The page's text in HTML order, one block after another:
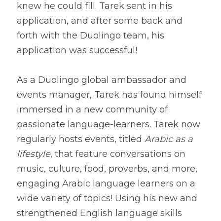
knew he could fill. Tarek sent in his
application, and after some back and
forth with the Duolingo team, his
As a Duolingo global ambassador and
events manager, Tarek has found himself
immersed in a new community of
passionate language-learners. Tarek now
regularly hosts events, titled Arabic as a
lifestyle, that feature conversations on
music, culture, food, proverbs, and more,
engaging Arabic language learners on a
wide variety of topics! Using his new and
strengthened English language skills